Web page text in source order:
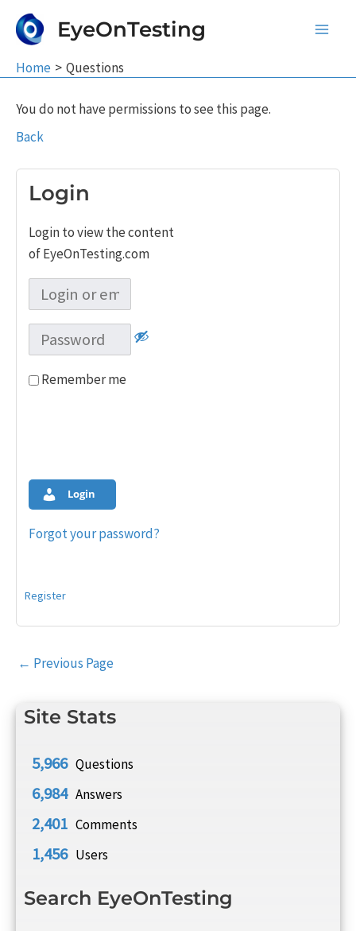
EyeOnTesting
Home Questions
Site Stats
5,966 Questions
6,984 Answers
2,401 Comments
1,456 Users
Search EyeOnTesting
You do not have permissions to see this page.
Back
Login
Login to view the content
of EyeOnTesting.com
Remember me
Login
Forgot your password?
Register
Post
← Previous Page